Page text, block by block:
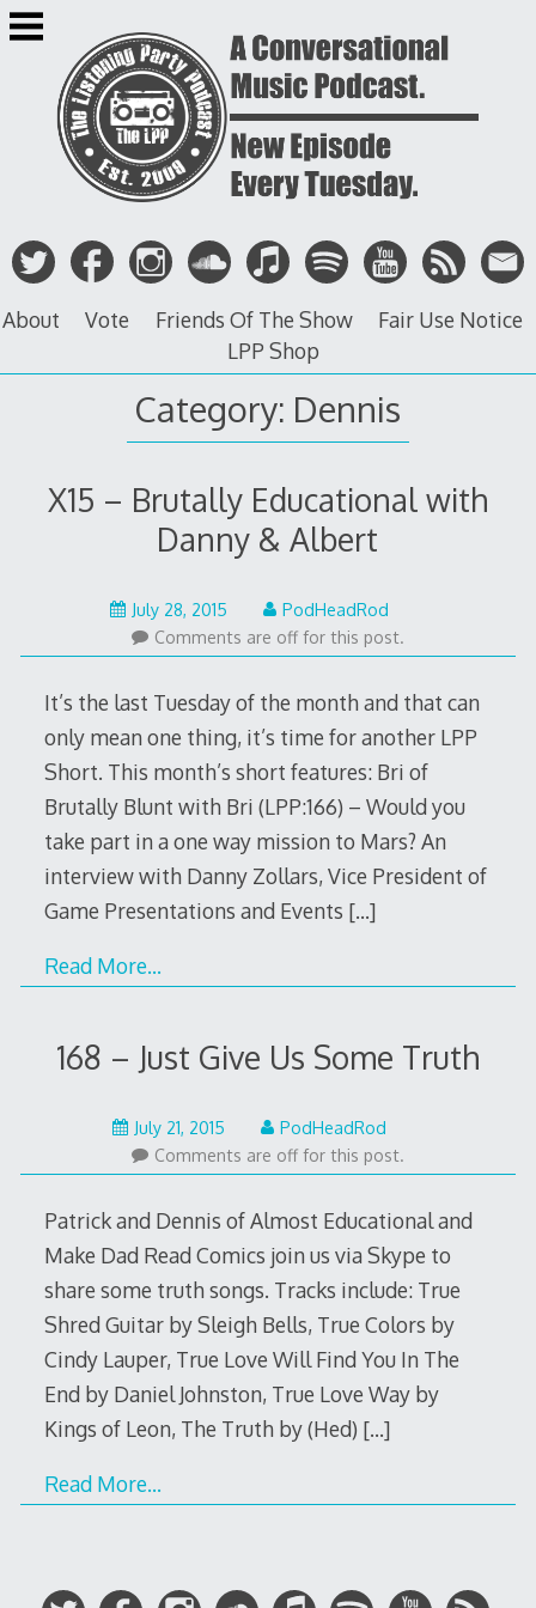
Skip
to
About Vote Friends Of The Show
Fair Use Notice
LPP Shop
Category: Dennis
X15 – Brutally Educational with
Danny & Albert
July 28, 2015
26,
2015
PodHeadRod
Comments are off for this post.
It’s the last Tuesday of the month and that can
only mean one thing, it’s time for another LPP
Short. This month’s short features: Bri of
Brutally Blunt with Bri (LPP:166) – Would you
take part in a one way mission to Mars? An
interview with Danny Zollars, Vice President of
Game Presentations and Events […]
Read More…
168 – Just Give Us Some Truth
July 21, 2015
20,
2015
PodHeadRod
Comments are off for this post.
Patrick and Dennis of Almost Educational and
Make Dad Read Comics join us via Skype to
share some truth songs. Tracks include: True
Shred Guitar by Sleigh Bells, True Colors by
Cindy Lauper, True Love Will Find You In The
End by Daniel Johnston, True Love Way by
Kings of Leon, The Truth by (Hed) […]
Read More…